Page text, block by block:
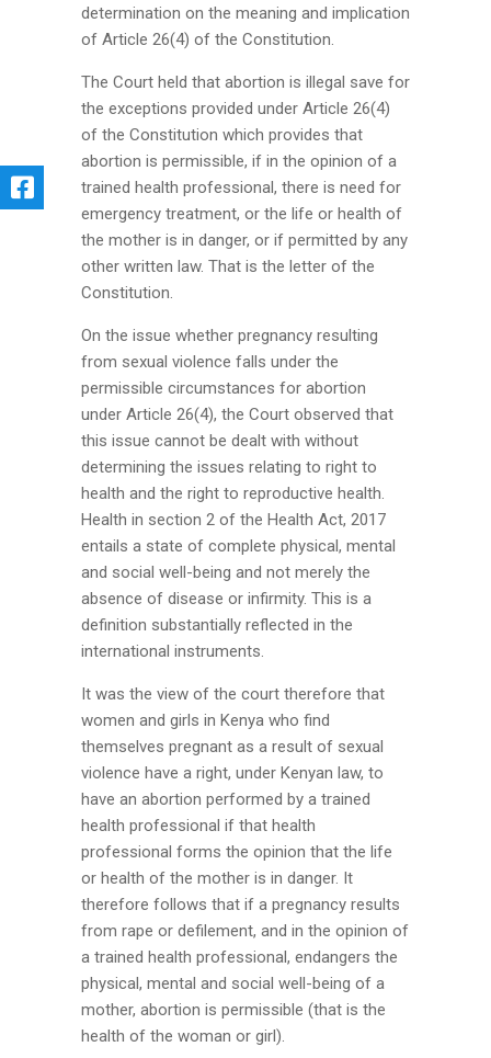
determination on the meaning and implication
of Article 26(4) of the Constitution.
The Court held that abortion is illegal save for
the exceptions provided under Article 26(4)
of the Constitution which provides that
abortion is permissible, if in the opinion of a
trained health professional, there is need for
emergency treatment, or the life or health of
the mother is in danger, or if permitted by any
other written law. That is the letter of the
Constitution.
On the issue whether pregnancy resulting
from sexual violence falls under the
permissible circumstances for abortion
under Article 26(4), the Court observed that
this issue cannot be dealt with without
determining the issues relating to right to
health and the right to reproductive health.
Health in section 2 of the Health Act, 2017
entails a state of complete physical, mental
and social well-being and not merely the
absence of disease or infirmity. This is a
definition substantially reflected in the
international instruments.
It was the view of the court therefore that
women and girls in Kenya who find
themselves pregnant as a result of sexual
violence have a right, under Kenyan law, to
have an abortion performed by a trained
health professional if that health
professional forms the opinion that the life
or health of the mother is in danger. It
therefore follows that if a pregnancy results
from rape or defilement, and in the opinion of
a trained health professional, endangers the
physical, mental and social well-being of a
mother, abortion is permissible (that is the
health of the woman or girl).